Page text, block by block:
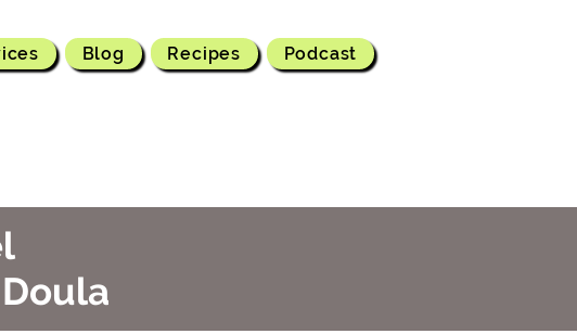
Blog Recipes Podcast